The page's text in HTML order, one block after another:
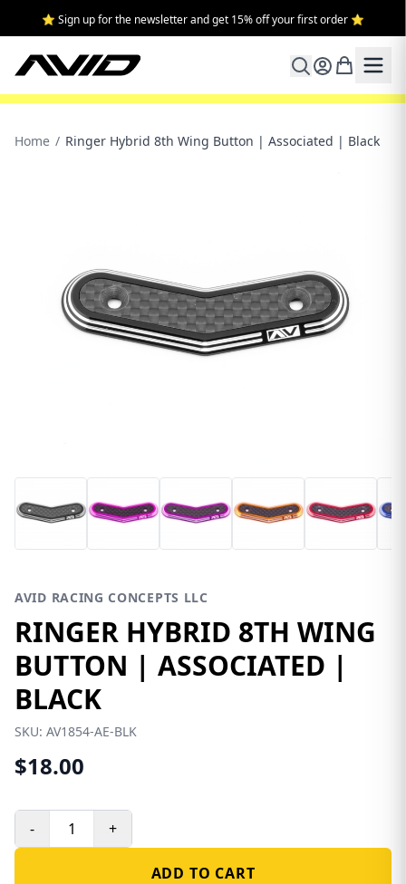
⭐ Sign up for the newsletter and get 15% off your first order ⭐
Home / Ringer Hybrid 8th Wing Button | Associated | Black
AVID RACING CONCEPTS LLC
RINGER HYBRID 8TH WING
BUTTON | ASSOCIATED |
BLACK
SKU: AV1854-AE-BLK
$18.00
- +
ADD TO CART